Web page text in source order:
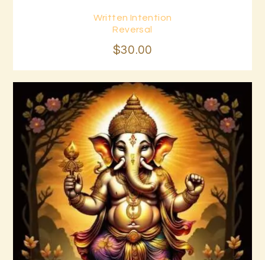
Written Intention
Reversal
$30.00